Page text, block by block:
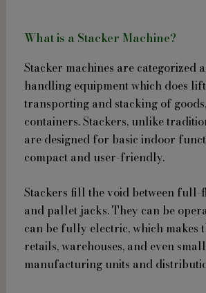
What is a Stacker Machine?
Stacker machines are categorized
handling equipment which does
transporting and stacking of
containers. Stackers, unlike
are designed for basic indoor
compact and user-friendly.
Stackers fill the void between
and pallet jacks. They can be
can be fully electric, which makes
retails, warehouses, and even small
manufacturing units and